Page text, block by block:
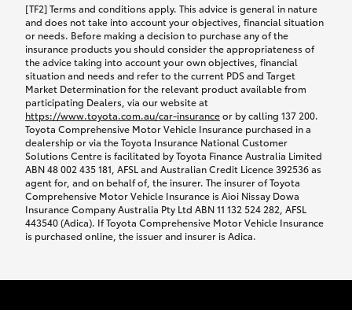
provided with a rental car.
We’ll arrange and cover the daily rental cost if a
preferred rental supplier is available. In the case
that a preferred supplier isn’t available, you can
arrange your own rental car and we’ll cover up to
$100 per day, including insurance.
Coverage lasts up to a maximum of 30 days until
your vehicle is repaired, or until your claim is
settled if your vehicle is a total loss, whichever
happens first. Please refer to the Toyota Car
Insurance Policy.
Excess-free glass cover option
[TF2] Terms and conditions apply. This advice is general in nature
and does not take into account your objectives, financial situation
or needs. Before making a decision to purchase any of the
insurance products you should consider the appropriateness of
the advice taking into account your own objectives, financial
situation and needs and refer to the current PDS and Target
Market Determination for the relevant product available from
participating Dealers, via our website at
https://www.toyota.com.au/car-insuranceor by calling 137 200.
Toyota Comprehensive Motor Vehicle Insurance purchased in a
dealership or via the Toyota Insurance National Customer
Solutions Centre is facilitated by Toyota Finance Australia Limited
ABN 48 002 435 181, AFSL and Australian Credit Licence 392536 as
agent for, and on behalf of, the insurer. The insurer of Toyota
Comprehensive Motor Vehicle Insurance is Aioi Nissay Dowa
Insurance Company Australia Pty Ltd ABN 11 132 524 282, AFSL
443540 (Adica). If Toyota Comprehensive Motor Vehicle Insurance
is purchased online, the issuer and insurer is Adica.